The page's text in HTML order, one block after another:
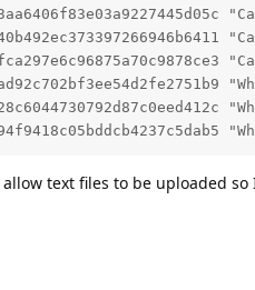
text files to be uploaded so